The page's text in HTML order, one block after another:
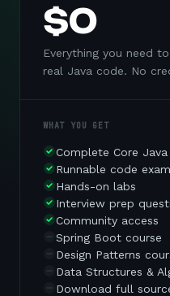
$0
Everything you need
real Java code. No
WHAT YOU GET
Complete Core Java
Runnable code
Hands-on labs
Interview prep
Community access
Spring Boot course
Design Patterns
Data Structures &
Download full